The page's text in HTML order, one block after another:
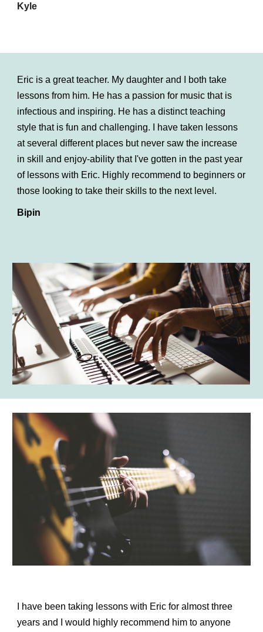
Kyle
Eric is a great teacher. My daughter and I both take
lessons from him. He has a passion for music that is
infectious and inspiring. He has a distinct teaching
style that is fun and challenging. I have taken lessons
at several different places but never saw the increase
in skill and enjoy-ability that I've gotten in the past year
of lessons with Eric. Highly recommend to beginners or
those looking to take their skills to the next level.
Bipin
I have been taking lessons with Eric for almost three
years and I would highly recommend him to anyone